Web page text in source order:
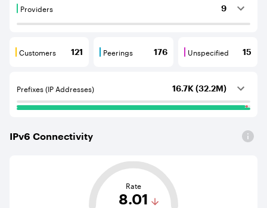
Providers 9
Providers are BGP neighbours that supply internet
Customers 121
Customers are BGP neighbours that consume
Peerings 176
Peerings are BGP neighbours that
Unspecified 15
Unspecified are
Prefixes (IP Addresses) 16.7K (32.2M)
IPv6 Connectivity
This score is based on the average distance from an
Rate
8.01